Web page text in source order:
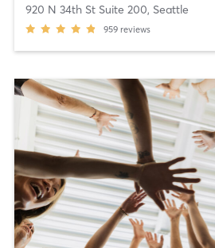
920 N 34th St Suite 200, Seattle
959 reviews